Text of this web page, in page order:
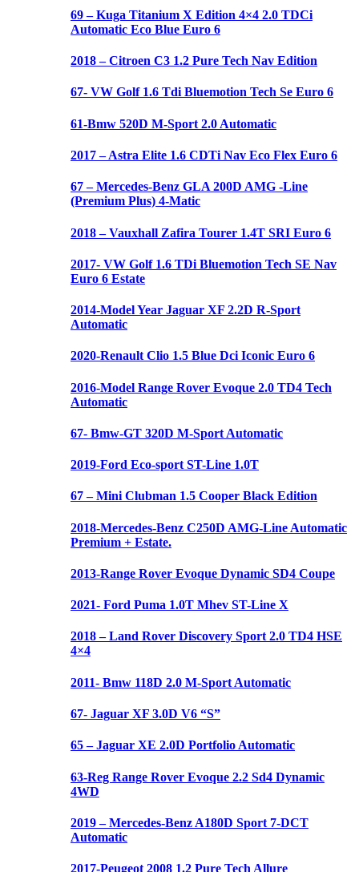
69 – Kuga Titanium X Edition 4×4 2.0 TDCi
Automatic Eco Blue Euro 6
2018 – Citroen C3 1.2 Pure Tech Nav Edition
67- VW Golf 1.6 Tdi Bluemotion Tech Se Euro 6
61-Bmw 520D M-Sport 2.0 Automatic
2017 – Astra Elite 1.6 CDTi Nav Eco Flex Euro 6
67 – Mercedes-Benz GLA 200D AMG -Line
(Premium Plus) 4-Matic
2018 – Vauxhall Zafira Tourer 1.4T SRI Euro 6
2017- VW Golf 1.6 TDi Bluemotion Tech SE Nav
Euro 6 Estate
2014-Model Year Jaguar XF 2.2D R-Sport
Automatic
2020-Renault Clio 1.5 Blue Dci Iconic Euro 6
2016-Model Range Rover Evoque 2.0 TD4 Tech
Automatic
67- Bmw-GT 320D M-Sport Automatic
2019-Ford Eco-sport ST-Line 1.0T
67 – Mini Clubman 1.5 Cooper Black Edition
2018-Mercedes-Benz C250D AMG-Line Automatic
Premium + Estate.
2013-Range Rover Evoque Dynamic SD4 Coupe
2021- Ford Puma 1.0T Mhev ST-Line X
2018 – Land Rover Discovery Sport 2.0 TD4 HSE
4×4
2011- Bmw 118D 2.0 M-Sport Automatic
67- Jaguar XF 3.0D V6 “S”
65 – Jaguar XE 2.0D Portfolio Automatic
63-Reg Range Rover Evoque 2.2 Sd4 Dynamic
4WD
2019 – Mercedes-Benz A180D Sport 7-DCT
Automatic
2017-Peugeot 2008 1.2 Pure Tech Allure